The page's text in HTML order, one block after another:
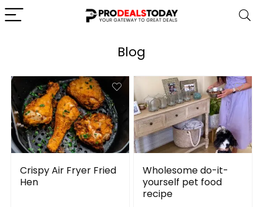
Blog
Crispy Air Fryer Fried
Hen
Wholesome do-it-
yourself pet food
recipe